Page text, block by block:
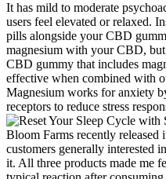
It has mild to moderate
users feel elevated or relaxed.
pills alongside your CBD
magnesium with your CBD,
CBD gummy that includes
effective when combined with
Magnesium works for anxiety
receptors to reduce stress
Bloom Farms recently
customers generally interested
it. All three products made me